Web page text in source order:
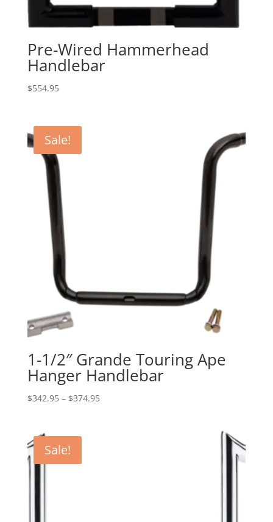
Pre-Wired Hammerhead
Handlebar
$554.95
Sale!
1-1/2″ Grande Touring Ape
Hanger Handlebar
$342.95 – $374.95Price
Sale!